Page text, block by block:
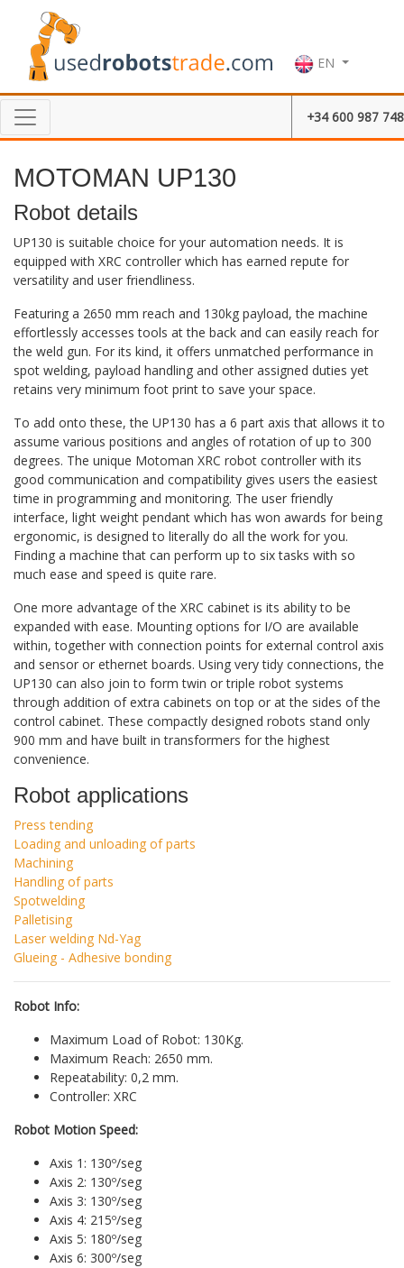
EN
+34 600 987 748
MOTOMAN UP130
Robot details
UP130 is suitable choice for your automation needs. It is
equipped with XRC controller which has earned repute for
versatility and user friendliness.
Featuring a 2650 mm reach and 130kg payload, the machine
effortlessly accesses tools at the back and can easily reach for
the weld gun. For its kind, it offers unmatched performance in
spot welding, payload handling and other assigned duties yet
retains very minimum foot print to save your space.
To add onto these, the UP130 has a 6 part axis that allows it to
assume various positions and angles of rotation of up to 300
degrees. The unique Motoman XRC robot controller with its
good communication and compatibility gives users the easiest
time in programming and monitoring. The user friendly
interface, light weight pendant which has won awards for being
ergonomic, is designed to literally do all the work for you.
Finding a machine that can perform up to six tasks with so
much ease and speed is quite rare.
One more advantage of the XRC cabinet is its ability to be
expanded with ease. Mounting options for I/O are available
within, together with connection points for external control axis
and sensor or ethernet boards. Using very tidy connections, the
UP130 can also join to form twin or triple robot systems
through addition of extra cabinets on top or at the sides of the
control cabinet. These compactly designed robots stand only
900 mm and have built in transformers for the highest
convenience.
Robot applications
Press tending
Loading and unloading of parts
Machining
Handling of parts
Spotwelding
Palletising
Laser welding Nd-Yag
Glueing - Adhesive bonding
Robot Info:
Maximum Load of Robot: 130Kg.
Maximum Reach: 2650 mm.
Repeatability: 0,2 mm.
Controller: XRC
Robot Motion Speed:
Axis 1: 130º/seg
Axis 2: 130º/seg
Axis 3: 130º/seg
Axis 4: 215º/seg
Axis 5: 180º/seg
Axis 6: 300º/seg